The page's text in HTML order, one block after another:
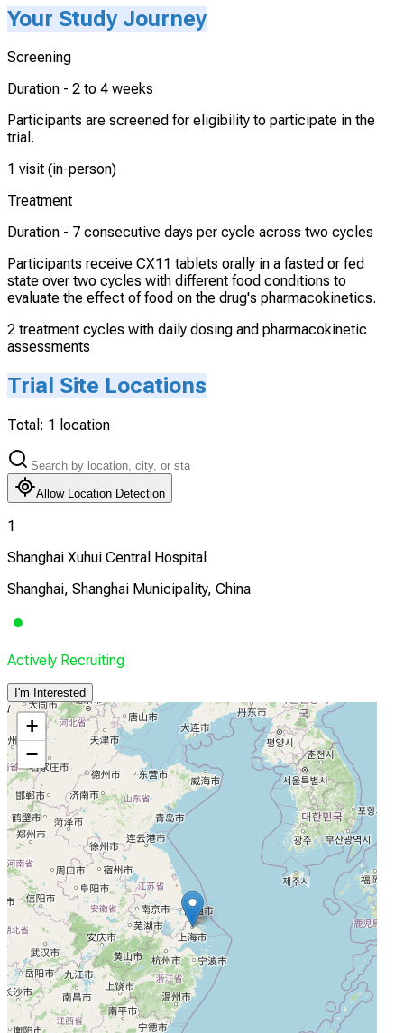
Your Study Journey
Screening
Duration - 2 to 4 weeks
Participants are screened for eligibility to participate in the
trial.
1 visit (in-person)
Treatment
Duration - 7 consecutive days per cycle across two cycles
Participants receive CX11 tablets orally in a fasted or fed
state over two cycles with different food conditions to
evaluate the effect of food on the drug's pharmacokinetics.
2 treatment cycles with daily dosing and pharmacokinetic
assessments
Trial Site Locations
Total: 1 location
Allow Location Detection
1
Shanghai Xuhui Central Hospital
Shanghai, Shanghai Municipality, China
Actively Recruiting
I'm Interested
+
−